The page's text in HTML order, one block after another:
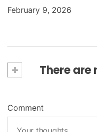
February 9, 2026
+ There are
Comment